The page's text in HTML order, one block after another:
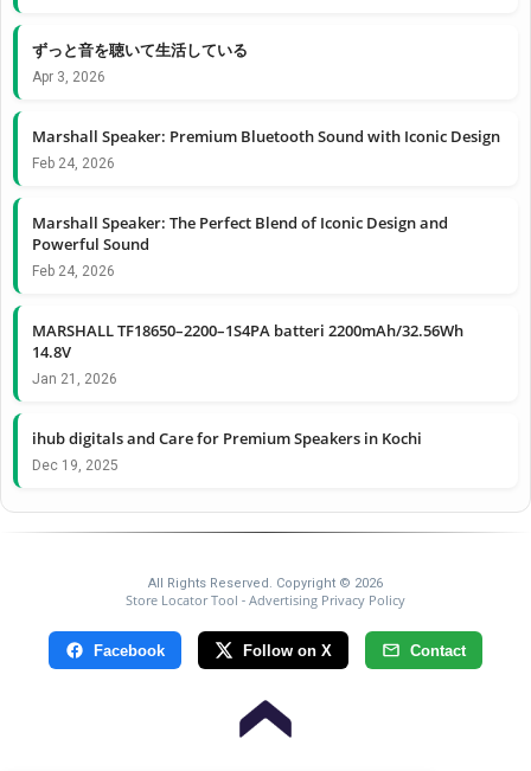
ずっと音を聴いて生活している
Apr 3, 2026
Marshall Speaker: Premium Bluetooth Sound with Iconic Design
Feb 24, 2026
Marshall Speaker: The Perfect Blend of Iconic Design and
Powerful Sound
Feb 24, 2026
MARSHALL TF18650–2200–1S4PA batteri 2200mAh/32.56Wh
14.8V
Jan 21, 2026
ihub digitals and Care for Premium Speakers in Kochi
Dec 19, 2025
All Rights Reserved. Copyright © 2026
Store Locator Tool - Advertising Privacy Policy
Facebook Follow on X Contact